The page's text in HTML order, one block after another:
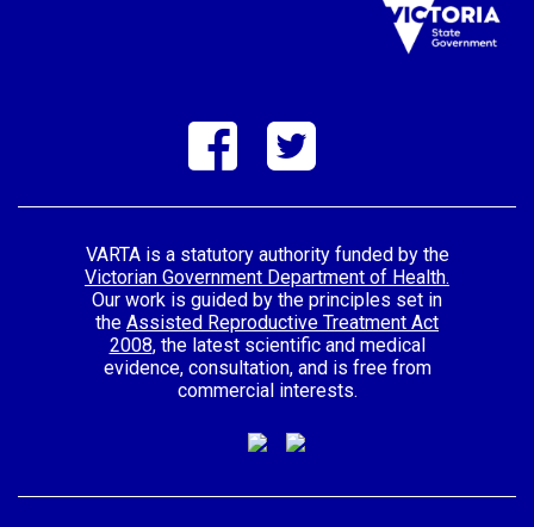
VARTA is a statutory authority funded by the
Victorian Government Department of Health.
Our work is guided by the principles set in
the Assisted Reproductive Treatment Act
2008, the latest scientific and medical
evidence, consultation, and is free from
commercial interests.